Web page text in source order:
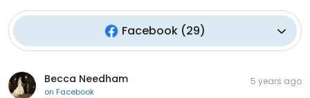
Facebook(29)
Becca Needham
on Facebook
5 years ago